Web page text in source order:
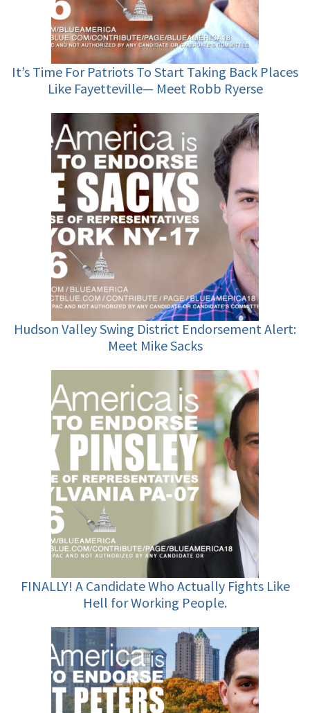
It’s Time For Patriots To Start Taking Back Places
Like Fayetteville— Meet Robb Ryerse
Hudson Valley Swing District Endorsement Alert:
Meet Mike Sacks
FINALLY! A Candidate Who Actually Fights Like
Hell for Working People.